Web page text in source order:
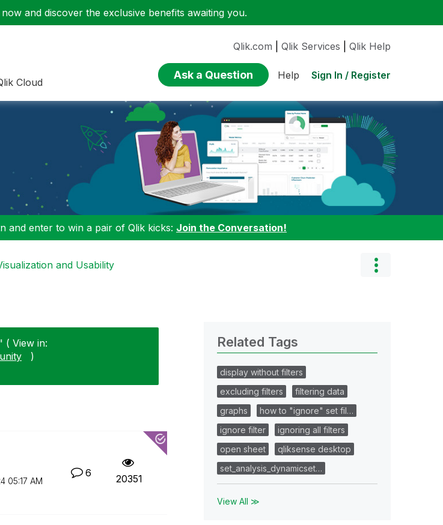
now and discover the exclusive benefits awaiting you.
Cloud
Qlik.com Qlik Services Qlik Help
Ask a Question Help Sign In / Register
and enter to win a pair of Qlik kicks: Join the Conversation!
and Usability
( View in:
)
05:17 AM
6 20351
Related Tags
display without filters
excluding filters
filtering data
graphs
how to "ignore" set fil…
ignore filter
ignoring all filters
open sheet
qliksense desktop
set_analysis_dynamicset…
View All ≫